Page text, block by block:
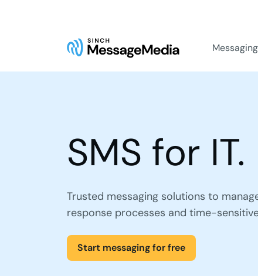
Messaging
SMS for IT.
Trusted messaging solutions to
response processes and time-
Start messaging for free